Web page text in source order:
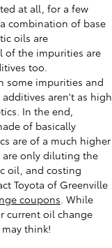
at all, for a few
combination of base
oils are
of the impurities are
too.
some impurities and
aren't as high
In the end,
of basically
are of a much higher
only diluting the
oil, and costing
Toyota of Greenville
coupons . While
current oil change
think!